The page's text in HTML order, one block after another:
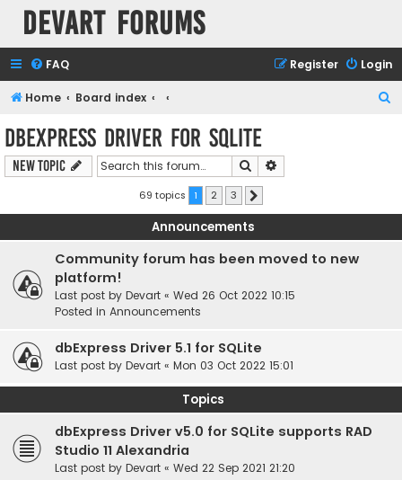
Devart Forums
FAQ Login
Register
Home Board index
h
dbExpress driver for SQLite
New Topic Search
69 topics 1 2 3
Announcements
Community forum has been moved to new
platform!
Last post by Devart « Wed 26 Oct 2022 10:15
Posted in Announcements
dbExpress Driver 5.1 for SQLite
Last post by Devart « Mon 03 Oct 2022 15:01
Topics
dbExpress Driver v5.0 for SQLite supports RAD
Studio 11 Alexandria
Last post by Devart « Wed 22 Sep 2021 21:20